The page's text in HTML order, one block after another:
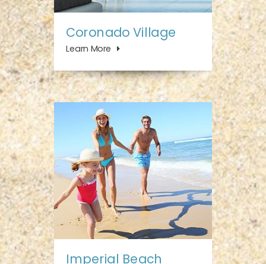
Coronado Village
Learn More
Imperial Beach